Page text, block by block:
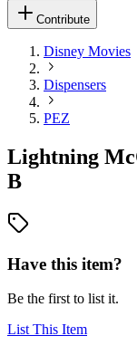
Contribute
Disney Movies
Dispensers
PEZ
Lightning
B
Have this item?
Be the first to list it.
List This Item